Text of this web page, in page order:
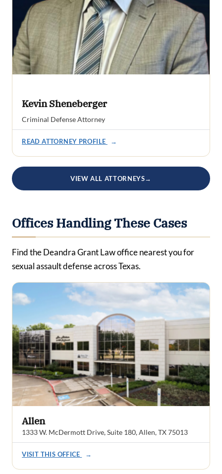
Kevin Sheneberger
Criminal Defense Attorney
READ ATTORNEY PROFILE →
VIEW ALL ATTORNEYS→
Offices Handling These Cases
Find the Deandra Grant Law office nearest you for
sexual assault defense across Texas.
Allen
1333 W. McDermott Drive, Suite 180, Allen, TX 75013
VISIT THIS OFFICE →